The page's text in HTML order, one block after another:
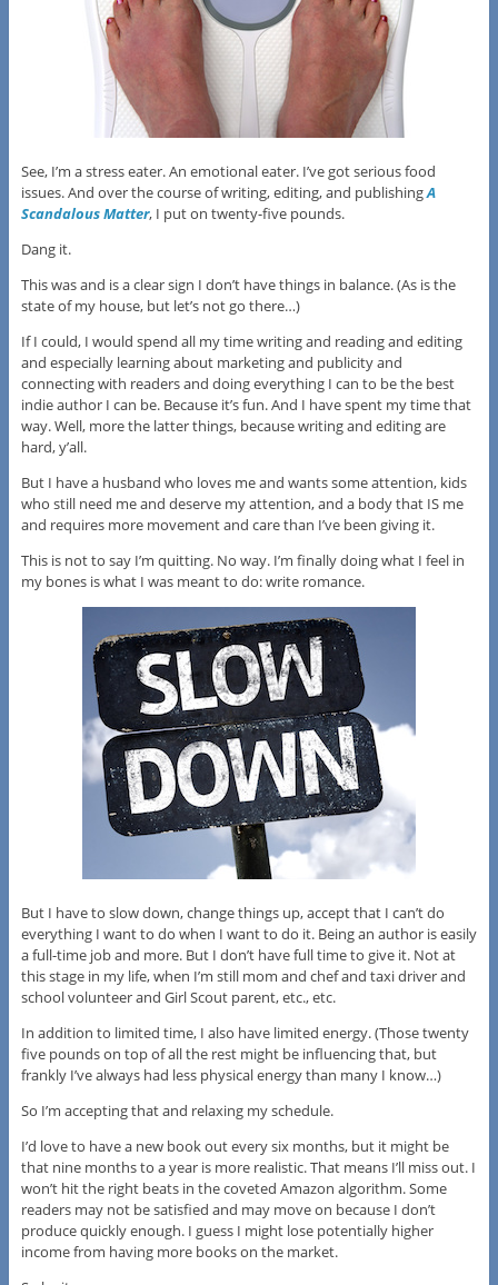
See, I’m a stress eater. An emotional eater. I’ve got serious food
issues. And over the course of writing, editing, and publishingA
Scandalous Matter, I put on twenty-five pounds.
Dang it.
This was and is a clear sign I don’t have things in balance. (As is the
state of my house, but let’s not go there…)
If I could, I would spend all my time writing and reading and editing
and especially learning about marketing and publicity and
connecting with readers and doing everything I can to be the best
indie author I can be. Because it’s fun. And I have spent my time that
way. Well, more the latter things, because writing and editing are
hard, y’all.
But I have a husband who loves me and wants some attention, kids
who still need me and deserve my attention, and a body that IS me
and requires more movement and care than I’ve been giving it.
This is not to say I’m quitting. No way. I’m finally doing what I feel in
my bones is what I was meant to do: write romance.
But I have to slow down, change things up, accept that I can’t do
everything I want to do when I want to do it. Being an author is easily
a full-time job and more. But I don’t have full time to give it. Not at
this stage in my life, when I’m still mom and chef and taxi driver and
school volunteer and Girl Scout parent, etc., etc.
In addition to limited time, I also have limited energy. (Those twenty
five pounds on top of all the rest might be influencing that, but
frankly I’ve always had less physical energy than many I know…)
So I’m accepting that and relaxing my schedule.
I’d love to have a new book out every six months, but it might be
that nine months to a year is more realistic. That means I’ll miss out. I
won’t hit the right beats in the coveted Amazon algorithm. Some
readers may not be satisfied and may move on because I don’t
produce quickly enough. I guess I might lose potentially higher
income from having more books on the market.